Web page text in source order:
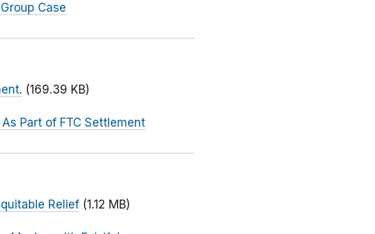
Case
(169.39 KB)
Part of FTC Settlement
Relief (1.12 MB)